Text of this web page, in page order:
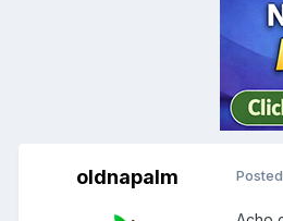
oldnapalm Posted